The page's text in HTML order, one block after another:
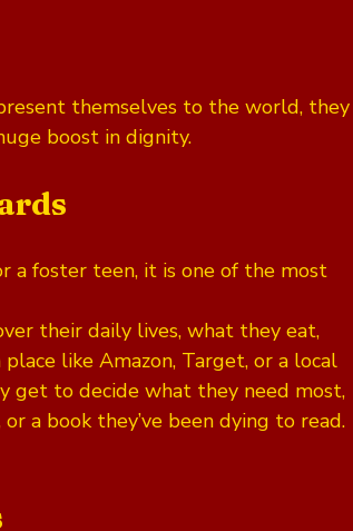
themselves to the world, they
boost in dignity.
a foster teen, it is one of the most
their daily lives, what they eat,
like Amazon, Target, or a local
get to decide what they need most,
a book they’ve been dying to read.